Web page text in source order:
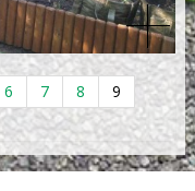
6 7 8
9